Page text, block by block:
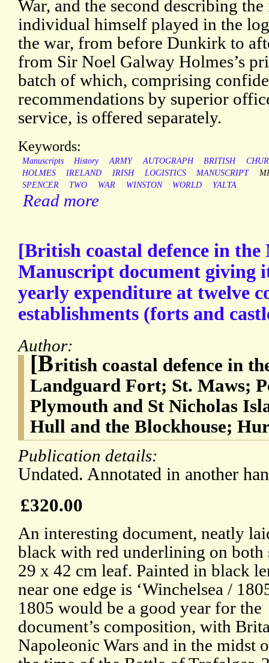
War, and the second describing
individual himself played in the
the war, from before Dunkirk to
from Sir Noel Galway Holmes’s
batch of which, comprising
recommendations by superior
service, is offered separately.
Keywords:
Manuscripts History ARMY AUTOGRAPH BRITISH
HOLMES
IRELAND IRISH LOGISTICS MANUSCRIPT
SPENCER
TWO WAR WINSTON WORLD YALTA
Read more
[British coastal defence in the
Manuscript document giving
yearly expenditure at twelve
establishments (forts and
Author:
[British coastal defence in
Landguard Fort; St. Maws;
Plymouth and St Nicholas
Hull and the Blockhouse;
Publication details:
Undated. Annotated in another
£320.00
An interesting document, neatly
black with red underlining on both
29 x 42 cm leaf. Painted in black
near one edge is ‘Winchelsea /
1805 would be a good year for the
document’s composition, with
Napoleonic Wars and in the midst